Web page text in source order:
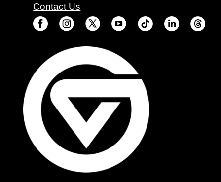
Contact Us